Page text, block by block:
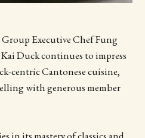
Executive Chef Fung
Duck continues to impress
centric Cantonese cuisine,
with generous member